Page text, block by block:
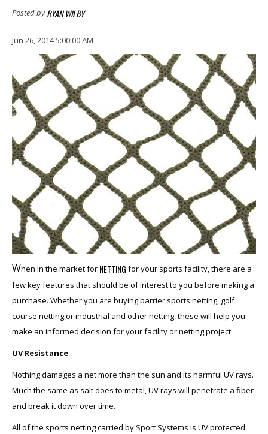
Posted by RYAN WILBY
Jun 26, 2014 5:00:00 AM
When in the market for NETTING for your sports facility, there are a
few keyfeatures that should be of interest to you before making a
purchase. Whether you are buying barrier sports netting, golf
course netting or industrial and other netting, these will help you
make an informed decision for your facility or netting project.
UV Resistance
Nothing damages a net more than the sun and its harmful UV rays.
Much the same as salt does to metal, UV rays will penetrate a fiber
and break it down over time.
All of the sports netting carried by Sport Systems is UV protected